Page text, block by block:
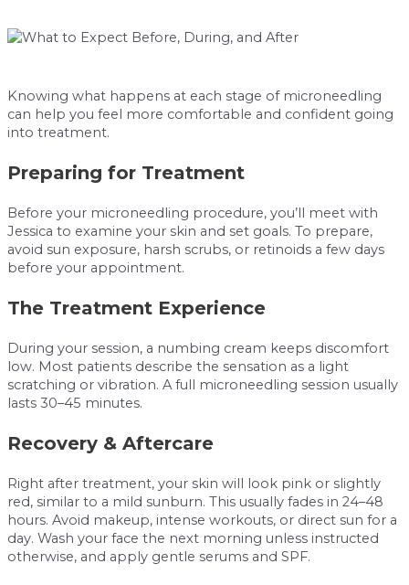
Knowing what happens at each stage of microneedling
can help you feel more comfortable and confident going
into treatment.
Preparing for Treatment
Before your microneedling procedure, you’ll meet with
Jessica to examine your skin and set goals. To prepare,
avoid sun exposure, harsh scrubs, or retinoids a few days
before your appointment.
The Treatment Experience
During your session, a numbing cream keeps discomfort
low. Most patients describe the sensation as a light
scratching or vibration. A full microneedling session usually
lasts 30–45 minutes.
Recovery & Aftercare
Right after treatment, your skin will look pink or slightly
red, similar to a mild sunburn. This usually fades in 24–48
hours. Avoid makeup, intense workouts, or direct sun for a
day. Wash your face the next morning unless instructed
otherwise, and apply gentle serums and SPF.